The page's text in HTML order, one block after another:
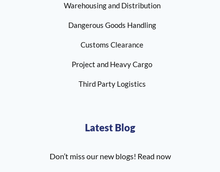
Warehousing and Distribution
Dangerous Goods Handling
Customs Clearance
Project and Heavy Cargo
Third Party Logistics
Latest Blog
Don’t miss our new blogs! Read now